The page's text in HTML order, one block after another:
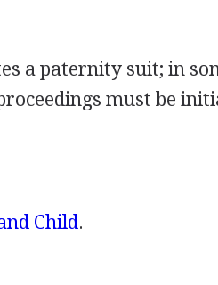
a paternity suit; in
must be
Child.